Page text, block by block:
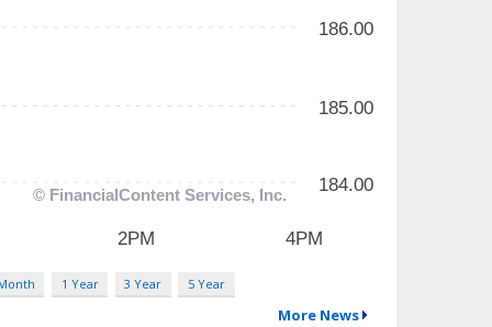
1 Year 3 Year 5 Year
More News